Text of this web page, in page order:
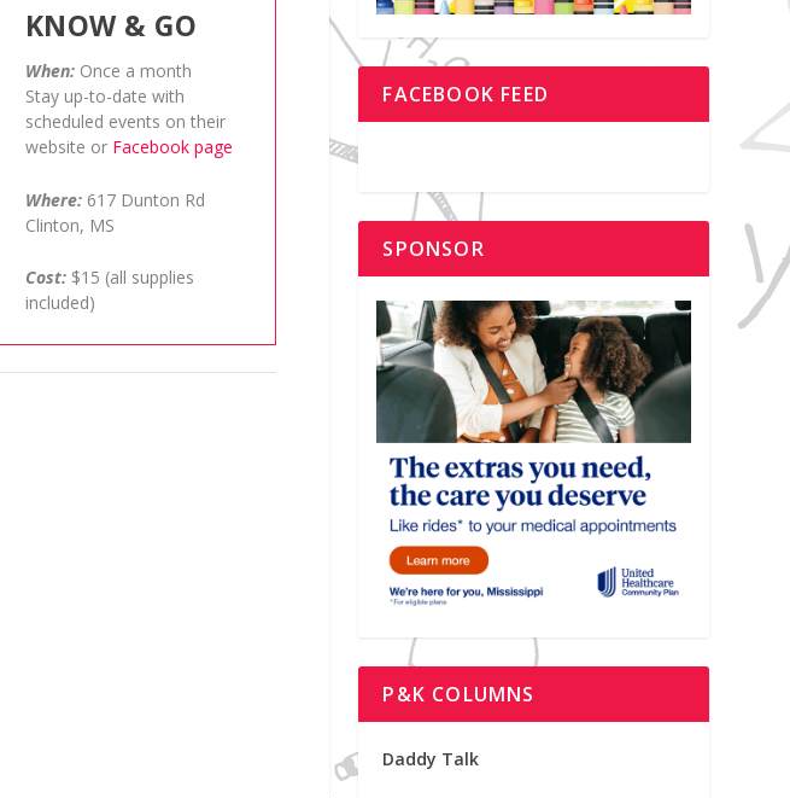
KNOW & GO
When: Once a month
Stay up-to-date with
scheduled events on their
website or Facebook page
Where: 617 Dunton Rd
Clinton, MS
Cost:$15 (all supplies
included)
FACEBOOK FEED
SPONSOR
P&K COLUMNS
Daddy Talk